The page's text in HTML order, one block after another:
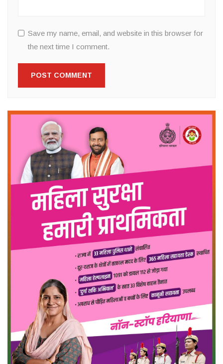
Save my name, email, and website in this browser for
the next time I comment.